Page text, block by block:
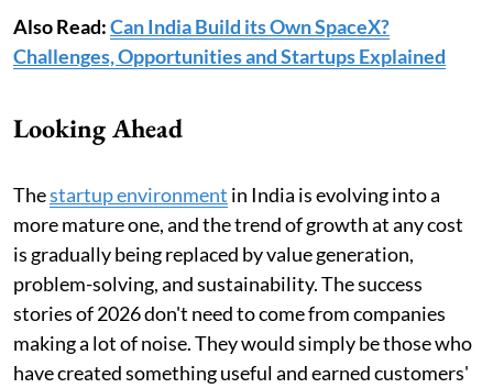
Also Read:Can India Build its Own SpaceX?
Challenges, Opportunities and Startups Explained
Looking Ahead
Thestartup environment in India is evolving into a
more mature one, and the trend of growth at any cost
is gradually being replaced by value generation,
problem-solving, and sustainability. The success
stories of 2026 don't need to come from companies
making a lot of noise. They would simply be those who
have created something useful and earned customers'